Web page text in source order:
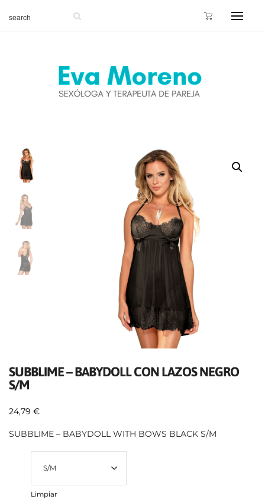
SUBBLIME – BABYDOLL CON LAZOS NEGRO
S/M
24,79 €
SUBBLIME – BABYDOLL WITH BOWS BLACK S/M
Limpiar